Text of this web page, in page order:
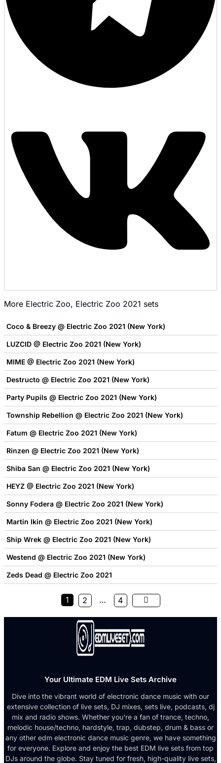
More Electric Zoo, Electric Zoo 2021 sets
Coco & Breezy @ Electric Zoo 2021 (New York)
LUZCID @ Electric Zoo 2021 (New York)
MIME @ Electric Zoo 2021 (New York)
Destructo @ Electric Zoo 2021 (New York)
Party Pupils @ Electric Zoo 2021 (New York)
Township Rebellion @ Electric Zoo 2021 (New York)
Fatum @ Electric Zoo 2021 (New York)
Rinzen @ Electric Zoo 2021 (New York)
Shiba San @ Electric Zoo 2021 (New York)
HEYZ @ Electric Zoo 2021 (New York)
Sonny Fodera @ Electric Zoo 2021 (New York)
Martin Ikin @ Electric Zoo 2021 (New York)
Ship Wrek @ Electric Zoo 2021 (New York)
Westend @ Electric Zoo 2021 (New York)
Zeds Dead @ Electric Zoo 2021
1 2 … 4
Your Ultimate EDM Live Sets Archive
Dive into the vibrant world of electronic dance music with our
extensive collection of live sets, DJ mixes, sets live, podcasts, dj
mix and radio shows. Whether you're a fan of trance, techno,
melodic house/techno, hardstyle, trap, dubstep, drum & bass or
any other edm electronic dance music genre, we have something
for everyone. Explore and enjoy the best EDM live sets from top
DJs around the globe. Stay tuned for fresh, high-quality live sets,